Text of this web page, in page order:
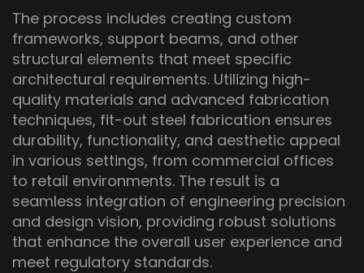
The process includes creating custom
frameworks, support beams, and other
structural elements that meet specific
architectural requirements. Utilizing high-
quality materials and advanced fabrication
techniques, fit-out steel fabrication ensures
durability, functionality, and aesthetic appeal
in various settings, from commercial offices
to retail environments. The result is a
seamless integration of engineering precision
and design vision, providing robust solutions
that enhance the overall user experience and
meet regulatory standards.